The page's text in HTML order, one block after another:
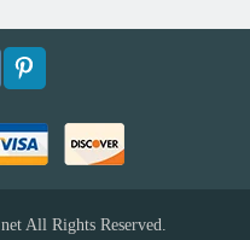
pinterest
All Rights Reserved.